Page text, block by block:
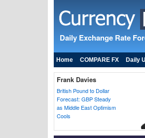
Daily Exchange Rate
Home COMPARE FX Daily
Frank Davies
British Pound to Dollar
Forecast: GBP Steady
as Middle East Optimism
Cools